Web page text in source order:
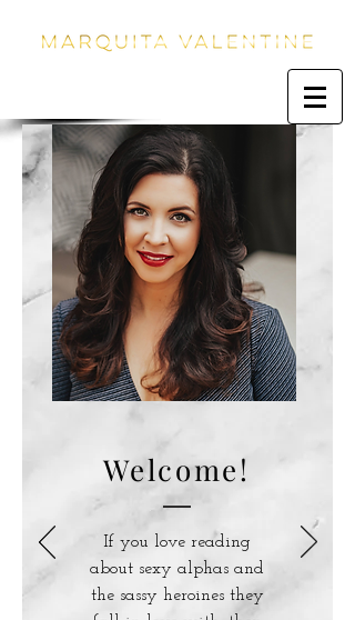
Welcome!
If you love reading
about sexy alphas and
the sassy heroines they